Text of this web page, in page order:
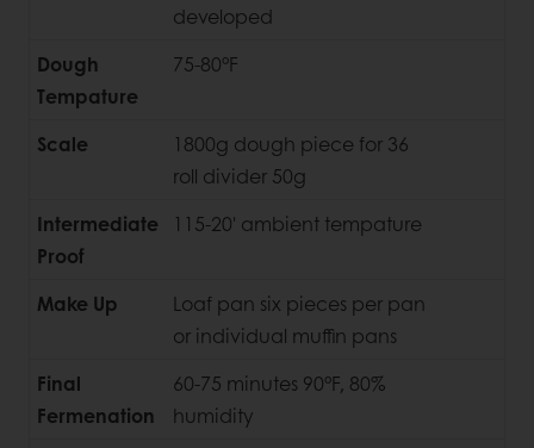
developed
Dough
Tempature
75-80°F
Scale
1800g dough piece for 36
roll divider 50g
Intermediate
Proof
115-20' ambient tempature
Make Up
Loaf pan six pieces per pan
or individual muffin pans
Final
Fermenation
60-75 minutes 90°F, 80%
humidity